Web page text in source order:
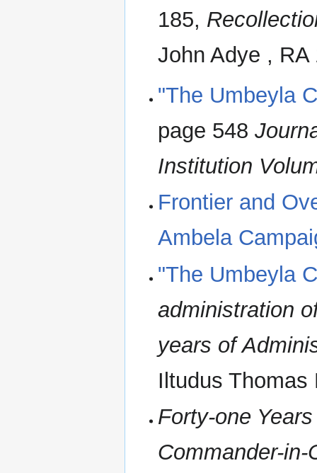
185,
John Adye ,
"The Umbeyla
page 548
Institution
Frontier and
Ambela
"The Umbeyla
administration
years of
Iltudus Thomas
Forty-one
Commander-in-